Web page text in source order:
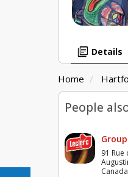
library_books Details
Home
People
91 Rue
Canada